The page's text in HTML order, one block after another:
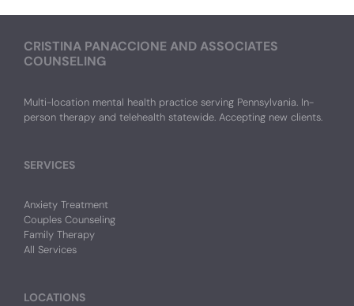
CRISTINA PANACCIONE AND ASSOCIATES
COUNSELING
Multi-location mental health practice serving Pennsylvania. In-
person therapy and telehealth statewide. Accepting new clients.
SERVICES
Anxiety Treatment
Couples Counseling
Family Therapy
All Services
LOCATIONS